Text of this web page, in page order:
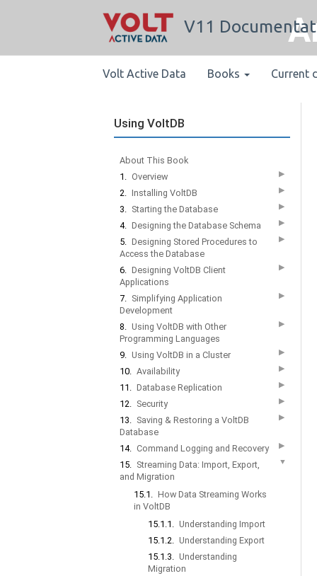
V11
Volt Active Data Books Current
Using VoltDB
About This Book
1. Overview ▶
2. Installing VoltDB ▶
3. Starting the Database ▶
4. Designing the Database Schema ▶
5. Designing Stored Procedures to
Access the Database
▶
6. Designing VoltDB Client
Applications
▶
7. Simplifying Application
Development
▶
8. Using VoltDB with Other
Programming Languages
▶
9. Using VoltDB in a Cluster ▶
10. Availability ▶
11. Database Replication ▶
12. Security ▶
13. Saving & Restoring a VoltDB
Database
▶
14. Command Logging and Recovery ▶
15. Streaming Data: Import, Export,
and Migration
▼
15.1. How Data Streaming Works
in VoltDB
15.1.1. Understanding Import
15.1.2. Understanding Export
15.1.3. Understanding
Migration